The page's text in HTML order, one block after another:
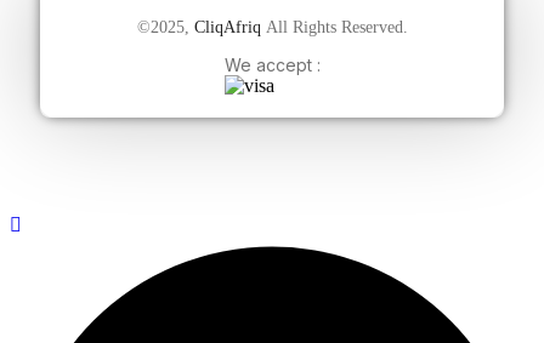
©2025, CliqAfriq All Rights Reserved.
We accept :